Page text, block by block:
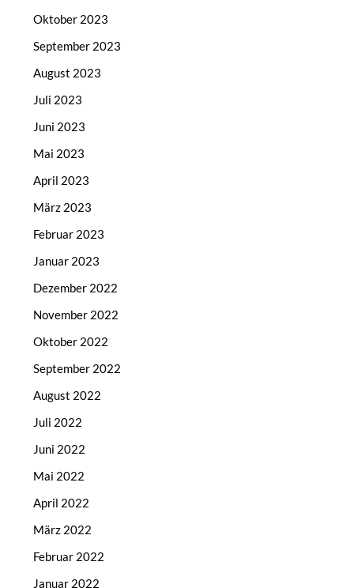
Oktober 2023
September 2023
August 2023
Juli 2023
Juni 2023
Mai 2023
April 2023
März 2023
Februar 2023
Januar 2023
Dezember 2022
November 2022
Oktober 2022
September 2022
August 2022
Juli 2022
Juni 2022
Mai 2022
April 2022
März 2022
Februar 2022
Januar 2022